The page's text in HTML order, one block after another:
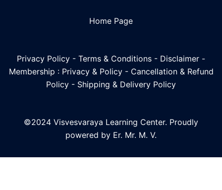
Home Page
Privacy Policy - Terms & Conditions - Disclaimer -
Membership : Privacy & Policy- Cancellation & Refund
Policy - Shipping & Delivery Policy
©2024 Visvesvaraya Learning Center. Proudly
powered by Er. Mr. M. V.